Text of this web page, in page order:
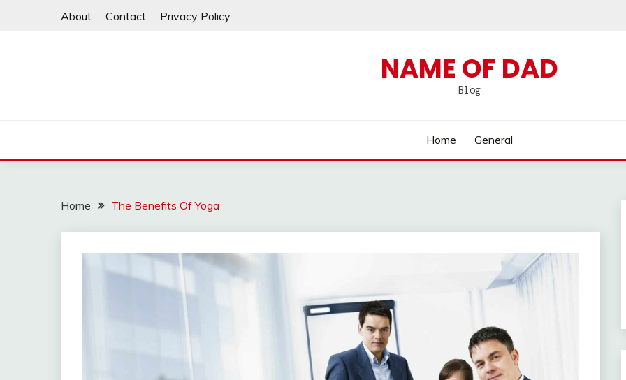
About Contact Privacy Policy
NAME OF DAD
Blog
Home General
Home The Benefits Of Yoga